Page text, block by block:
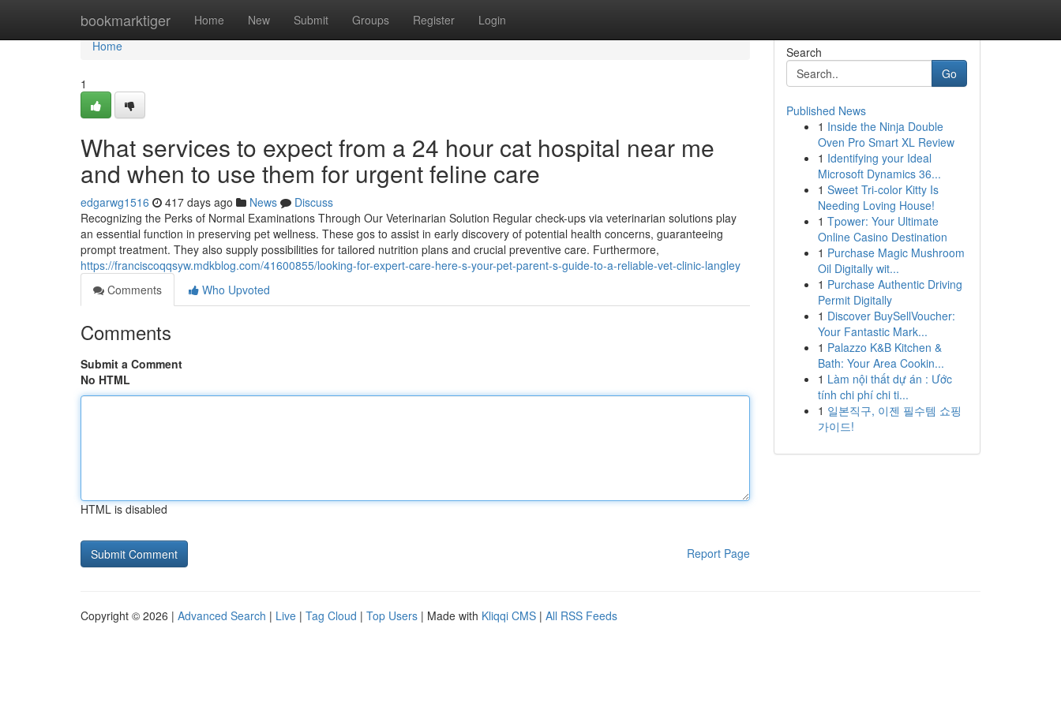
bookmarktiger Home New Submit Groups Register Login
Home
Home
1
What services to expect from a 24 hour cat hospital near me
and when to use them for urgent feline care
edgarwg1516 417 days ago News
Discuss
Recognizing the Perks of Normal Examinations Through Our Veterinarian Solution Regular check-ups via veterinarian solutions play
an essential function in preserving pet wellness. These gos to assist in early discovery of potential health concerns, guaranteeing
prompt treatment. They also supply possibilities for tailored nutrition plans and crucial preventive care. Furthermore,
https://franciscoqqsyw.mdkblog.com/41600855/looking-for-expert-care-here-s-your-pet-parent-s-guide-to-a-reliable-vet-clinic-langley
Comments
Who Upvoted
Comments
Submit a Comment
No HTML
HTML is disabled
Report Page
Search
Go
Published News
1 Inside the Ninja Double
Oven Pro Smart XL Review
1 Identifying your Ideal
Microsoft Dynamics 36...
1 Sweet Tri-color Kitty Is
Needing Loving House!
1 Tpower: Your Ultimate
Online Casino Destination
1 Purchase Magic Mushroom
Oil Digitally wit...
1 Purchase Authentic Driving
Permit Digitally
1 Discover BuySellVoucher:
Your Fantastic Mark...
1 Palazzo K&B Kitchen &
Bath: Your Area Cookin...
1 Làm nội thất dự án : Ước
tính chi phí chi ti...
1 일본직구, 이젠 필수템 쇼핑
가이드!
Copyright © 2026 | Advanced Search | Live | Tag Cloud | Top Users | Made with Kliqqi CMS | All RSS Feeds